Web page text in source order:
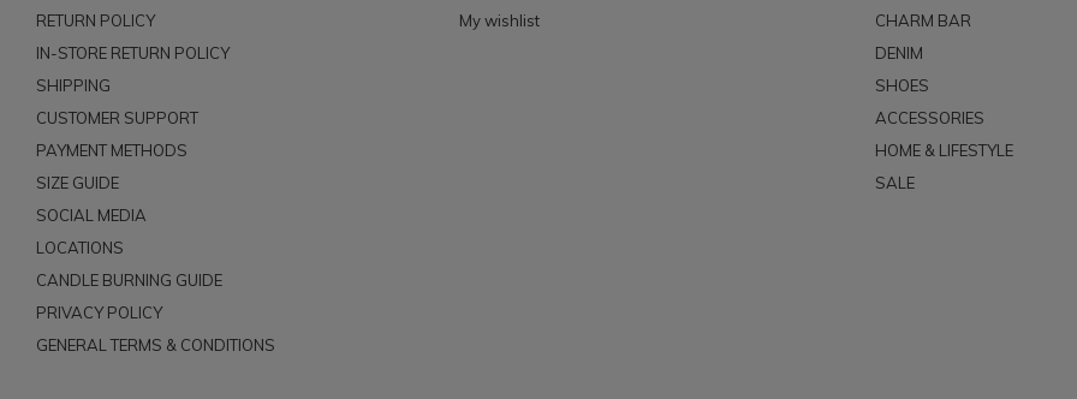
RETURN POLICY
IN-STORE RETURN POLICY
SHIPPING
CUSTOMER SUPPORT
PAYMENT METHODS
SIZE GUIDE
SOCIAL MEDIA
LOCATIONS
CANDLE BURNING GUIDE
PRIVACY POLICY
GENERAL TERMS & CONDITIONS
My wishlist
CHARM BAR
DENIM
SHOES
ACCESSORIES
HOME & LIFESTYLE
SALE